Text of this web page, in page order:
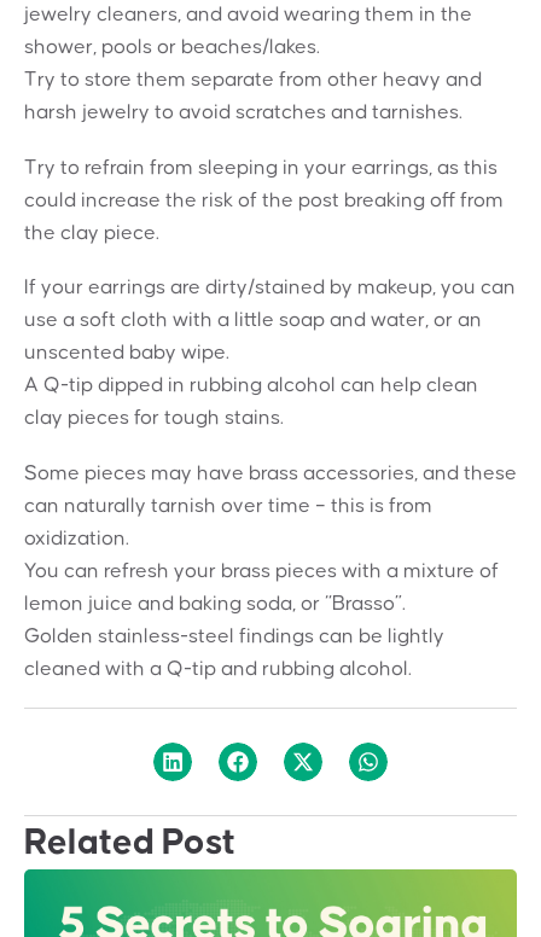
jewelry cleaners, and avoid wearing them in the
shower, pools or beaches/lakes.
Try to store them separate from other heavy and
harsh jewelry to avoid scratches and tarnishes.
Try to refrain from sleeping in your earrings, as this
could increase the risk of the post breaking off from
the clay piece.
If your earrings are dirty/stained by makeup, you can
use a soft cloth with a little soap and water, or an
unscented baby wipe.
A Q-tip dipped in rubbing alcohol can help clean
clay pieces for tough stains.
Some pieces may have brass accessories, and these
can naturally tarnish over time – this is from
oxidization.
You can refresh your brass pieces with a mixture of
lemon juice and baking soda, or “Brasso”.
Golden stainless-steel findings can be lightly
cleaned with a Q-tip and rubbing alcohol.
Related Post